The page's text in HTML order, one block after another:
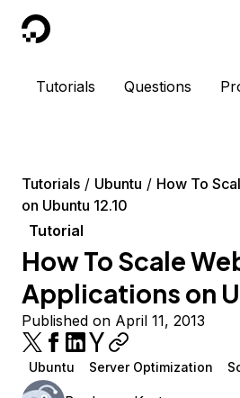
DigitalOcean
Tutorials Questions
Tutorials Ubuntu
How To
on Ubuntu 12.10
Tutorial
How To Scale
Applications on
Published on April 11, 2013
Ubuntu Server Optimization